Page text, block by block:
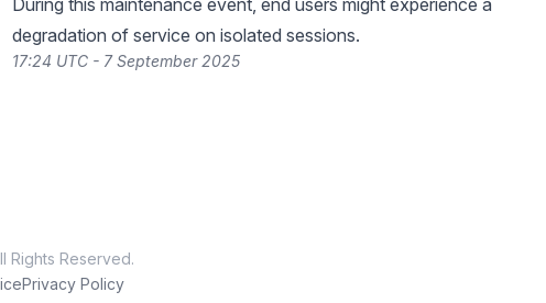
During this maintenance event, end users might experience a
degradation of service on isolated sessions.
17:24 UTC - 7 September 2025
Rights Reserved.
Privacy Policy